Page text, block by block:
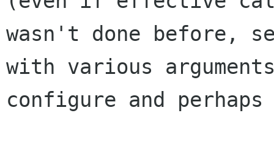
wasn't done before,
with various
configure and